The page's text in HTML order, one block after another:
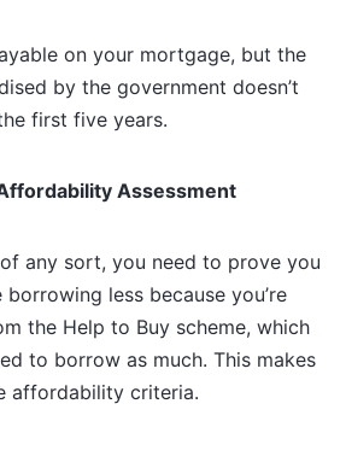
on your mortgage, but the
by the government doesn’t
first five years.
Assessment
any sort, you need to prove you
borrowing less because you’re
the Help to Buy scheme, which
to borrow as much. This makes
affordability criteria.